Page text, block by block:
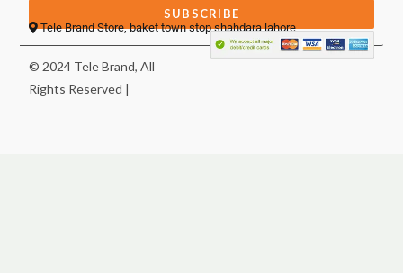
SUBSCRIBE
Tele Brand Store, baket town stop shahdara lahore
© 2024 Tele Brand, All
Rights Reserved |